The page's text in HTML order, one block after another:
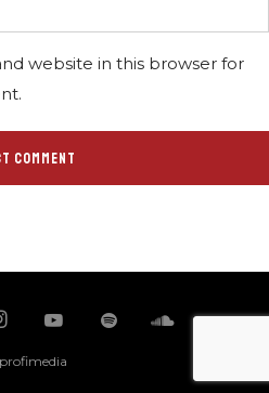
website in this browser for